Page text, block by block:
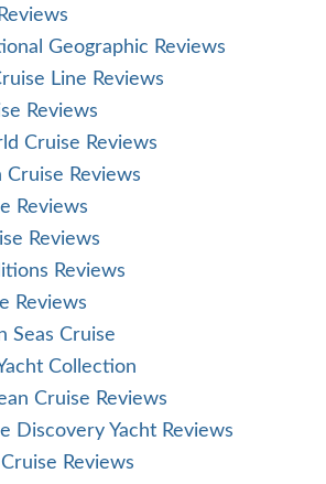
Geographic Reviews
Line Reviews
Reviews
Cruise Reviews
Cruise Reviews
Reviews
Reviews
Reviews
Reviews
Seas Cruise
Collection
Cruise Reviews
Discovery Yacht Reviews
Reviews